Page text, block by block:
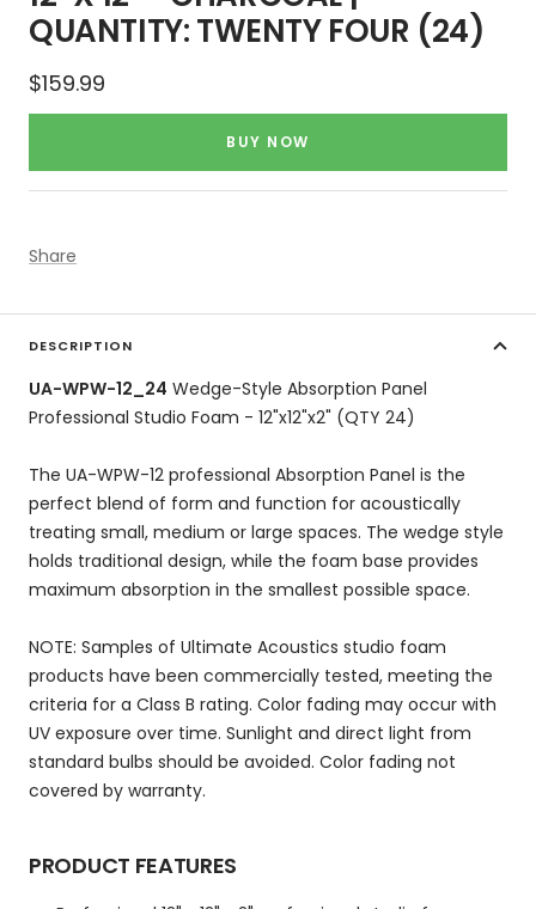
QUANTITY: TWENTY FOUR (24)
Sale
price
$159.99
BUY NOW
Share
DESCRIPTION
UA-WPW-12_24 Wedge-Style Absorption Panel
Professional Studio Foam - 12"x12"x2" (QTY 24)
The UA-WPW-12 professional Absorption Panel is the
perfect blend of form and function for acoustically
treating small, medium or large spaces. The wedge style
holds traditional design, while the foam base provides
maximum absorption in the smallest possible space.
NOTE: Samples of Ultimate Acoustics studio foam
products have been commercially tested, meeting the
criteria for a Class B rating. Color fading may occur with
UV exposure over time. Sunlight and direct light from
standard bulbs should be avoided. Color fading not
covered by warranty.
PRODUCT FEATURES